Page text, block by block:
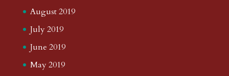
August 2019
July 2019
June 2019
May 2019